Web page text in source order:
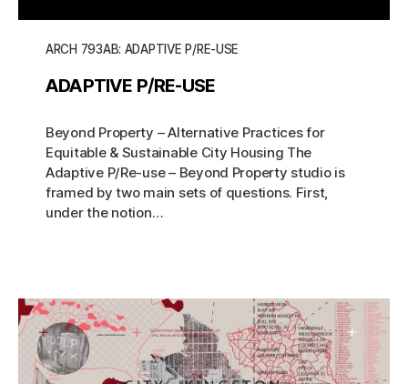
ARCH 793AB: ADAPTIVE P/RE-USE
ADAPTIVE P/RE-USE
Beyond Property – Alternative Practices for
Equitable & Sustainable City Housing The
Adaptive P/Re-use – Beyond Property studio is
framed by two main sets of questions. First,
under the notion…